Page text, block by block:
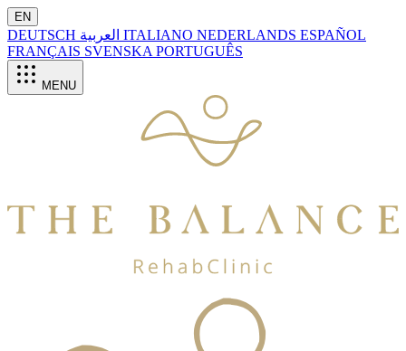
EN
DEUTSCH ITALIANO NEDERLANDS ESPAÑOL
FRANÇAIS SVENSKA PORTUGUÊS
MENU